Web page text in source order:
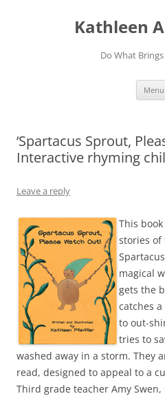
Kathleen
Do What
Menu
‘Spartacus Sprout,
Interactive rhyming
Leave a reply
This
stories of
magical
gets the
catches
to out-
tries to
washed away in a storm. They
read, designed to appeal to a
Third grade teacher Amy Swen,